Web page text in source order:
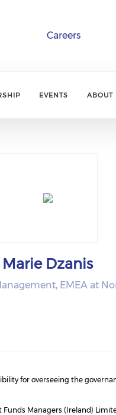
Careers
EVENTS ABOUT
Marie Dzanis
EMEA at
for overseeing the
Funds Managers (Ireland)